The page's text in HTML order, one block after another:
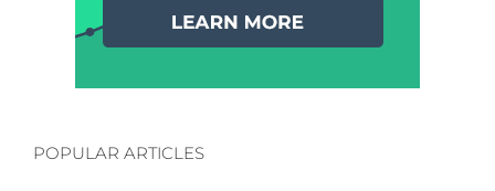
POPULAR ARTICLES